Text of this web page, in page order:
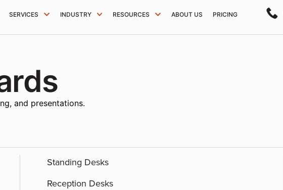
SERVICES INDUSTRY RESOURCES ABOUT US PRICING
and presentations.
Standing Desks
Reception Desks